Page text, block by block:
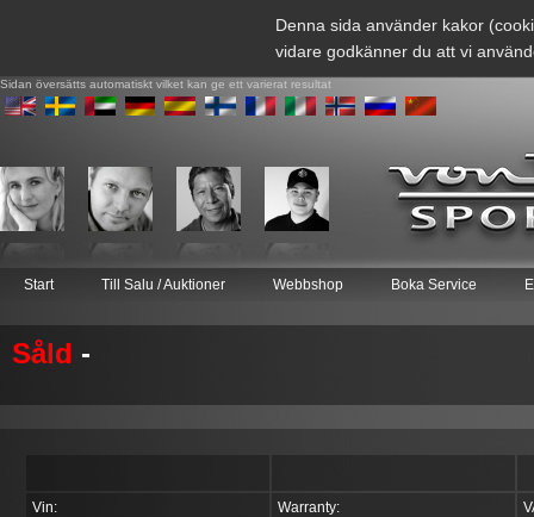
Denna sida använder kakor
vidare godkänner du att vi
Sidan översätts automatiskt vilket kan ge ett varierat resultat
Start Till Salu / Auktioner Webbshop Boka Service
Såld -
Vin: Warranty: